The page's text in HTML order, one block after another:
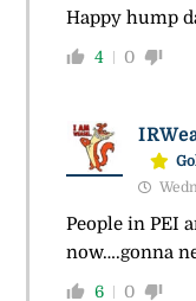
Happy hump
4 0
People in PEI
now….gonna
6 0